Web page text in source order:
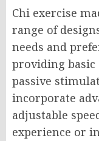
Chi exercise
range of
needs and
providing
passive
incorporate
adjustable
experience or